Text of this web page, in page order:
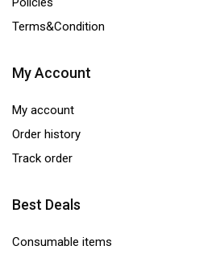
Terms&Condition
My Account
My account
Order history
Track order
Best Deals
Consumable items